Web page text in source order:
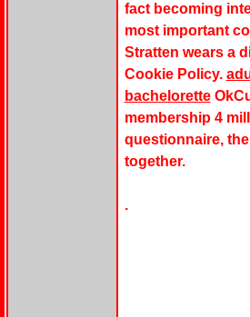
fact becoming
most important
Stratten wears a
Cookie Policy.
bachelorette
membership 4
questionnaire,
together.
.